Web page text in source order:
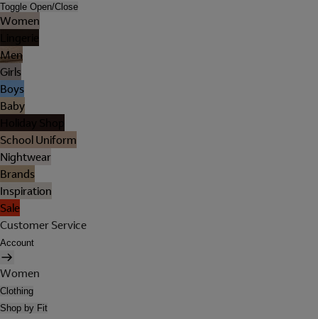
Toggle Open/Close
Women
Men
Girls
Boys
Baby
School Uniform
Nightwear
Brands
Inspiration
Sale
Customer Service
Account
Women
Clothing
Shop by Fit